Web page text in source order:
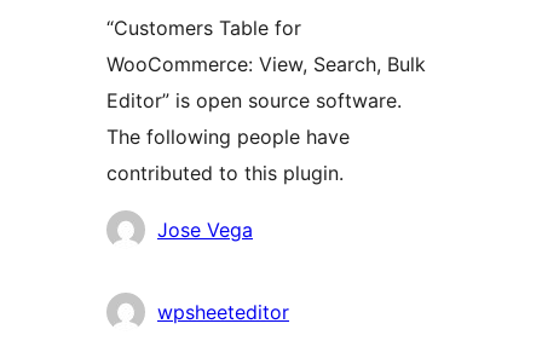
“Customers Table for
WooCommerce: View, Search, Bulk
Editor” is open source software.
The following people have
contributed to this plugin.
Contributors
Jose Vega
wpsheeteditor